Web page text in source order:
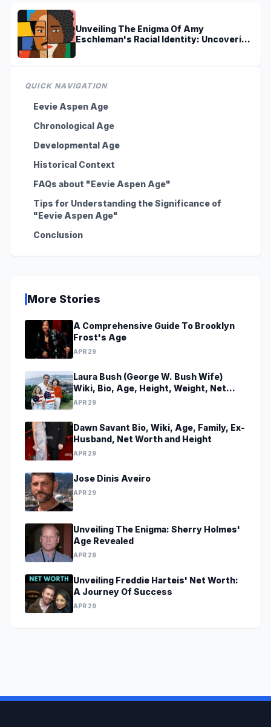
Unveiling The Enigma Of Amy
Eschleman's Racial Identity: Uncovering
QUICK NAVIGATION
Eevie Aspen Age
Chronological Age
Developmental Age
Historical Context
FAQs about "Eevie Aspen Age"
Tips for Understanding the Significance of
"Eevie Aspen Age"
Conclusion
More Stories
A Comprehensive Guide To Brooklyn
Frost's Age
APR 29
Laura Bush (George W. Bush Wife)
Wiki, Bio, Age, Height, Weight, Net
Worth, Family, Career, Facts
APR 29
Dawn Savant Bio, Wiki, Age, Family, Ex-
Husband, Net Worth and Height
APR 29
Jose Dinis Aveiro
APR 29
Unveiling The Enigma: Sherry Holmes'
Age Revealed
APR 29
Unveiling Freddie Harteis' Net Worth:
A Journey Of Success
APR 29